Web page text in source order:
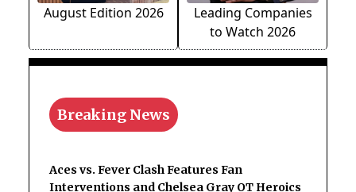
August Edition 2026
Leading Companies
to Watch 2026
Breaking News
Aces vs. Fever Clash Features Fan
Interventions and Chelsea Gray OT Heroics